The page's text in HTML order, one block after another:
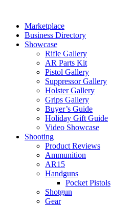
contentMarketplace
Business Directory
Showcase
Rifle Gallery
AR Parts Kit
Pistol Gallery
Suppressor Gallery
Holster Gallery
Grips Gallery
Buyer’s Guide
Holiday Gift Guide
Video Showcase
Shooting
Product Reviews
Ammunition
AR15
Handguns
Pocket Pistols
Shotgun
Gear